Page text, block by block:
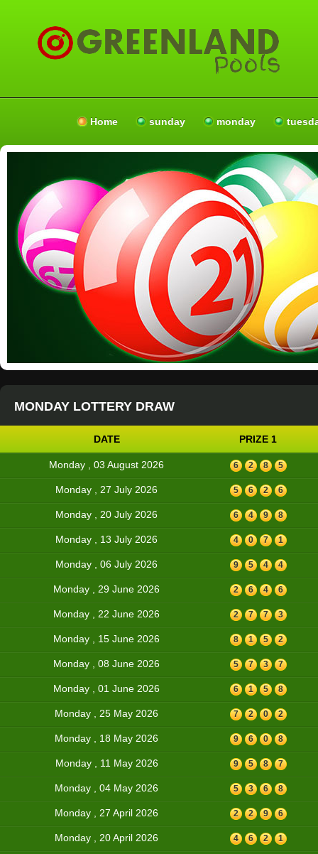
Home sunday monday
MONDAY LOTTERY DRAW
DATE PRIZE 1
Monday , 03 August 2026 6 2 8 5
Monday , 27 July 2026 5 6 2 6
Monday , 20 July 2026 6 4 9 8
Monday , 13 July 2026 4 0 7 1
Monday , 06 July 2026 9 5 4 4
Monday , 29 June 2026 2 6 4 6
Monday , 22 June 2026 2 7 7 3
Monday , 15 June 2026 8 1 5 2
Monday , 08 June 2026 5 7 3 7
Monday , 01 June 2026 6 1 5 8
Monday , 25 May 2026 7 2 0 2
Monday , 18 May 2026 9 6 0 8
Monday , 11 May 2026 9 5 8 7
Monday , 04 May 2026 5 3 6 8
Monday , 27 April 2026 2 2 9 6
Monday , 20 April 2026 4 6 2 1